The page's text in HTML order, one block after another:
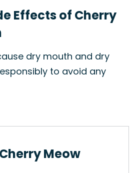
Effects of Cherry
dry mouth and dry
to avoid any
Meow